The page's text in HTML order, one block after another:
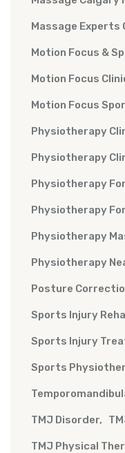
Massage Experts
Motion Focus &
Motion Focus
Motion Focus
Physiotherapy
Physiotherapy
Physiotherapy
Physiotherapy
Physiotherapy
Physiotherapy
Posture
Sports Injury
Sports Injury
Sports
TMJ Disorder
TMJ Physical